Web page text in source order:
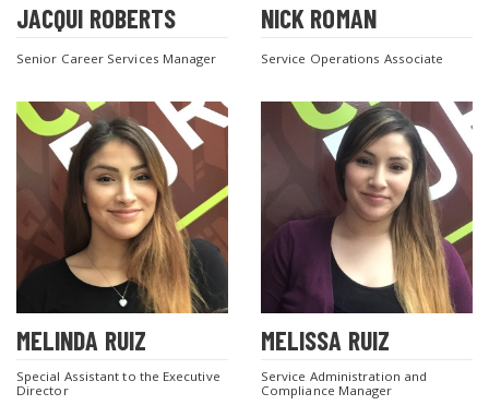
JACQUI ROBERTS
Senior Career Services Manager
NICK ROMAN
Service Operations Associate
MELINDA RUIZ
Special Assistant to the Executive
Director
MELISSA RUIZ
Service Administration and
Compliance Manager